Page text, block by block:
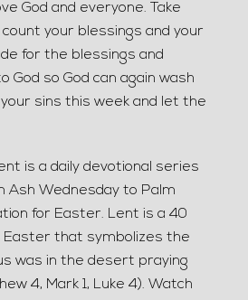
God and everyone. Take
your blessings and your
for the blessings and
God so God can again wash
sins this week and let the
is a daily devotional series
Ash Wednesday to Palm
for Easter. Lent is a 40
Easter that symbolizes the
was in the desert praying
4, Mark 1, Luke 4). Watch